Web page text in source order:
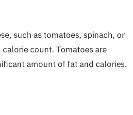
such as tomatoes, spinach, or
count. Tomatoes are
amount of fat and calories.